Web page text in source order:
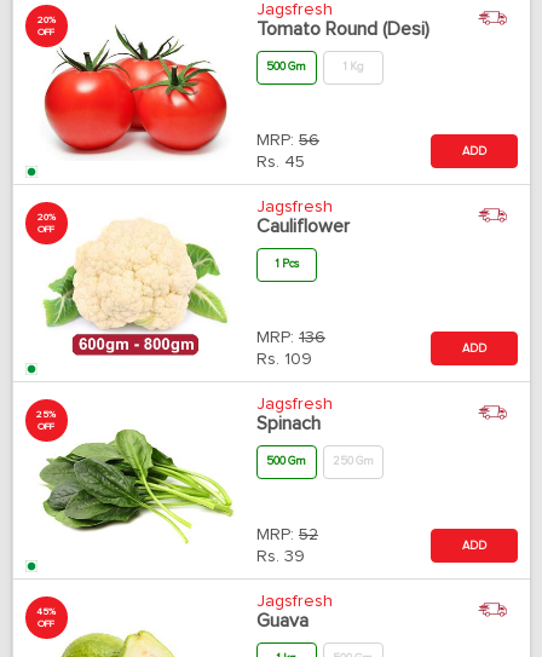
20%
OFF
Jagsfresh
Tomato Round (Desi)
500 Gm 1 Kg
MRP: 56
Rs. 45
ADD
20%
OFF
Jagsfresh
Cauliflower
1 Pcs
MRP: 136
Rs. 109
ADD
25%
OFF
Jagsfresh
Spinach
500 Gm 250 Gm
MRP: 52
Rs. 39
ADD
45%
OFF
Jagsfresh
Guava